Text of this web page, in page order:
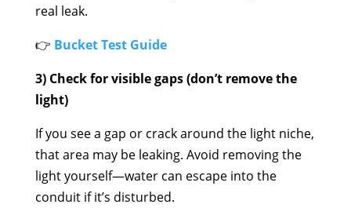
real leak.
👉 Bucket Test Guide
3) Check for visible gaps (don’t remove the
light)
If you see a gap or crack around the light niche,
that area may be leaking. Avoid removing the
light yourself—water can escape into the
conduit if it’s disturbed.